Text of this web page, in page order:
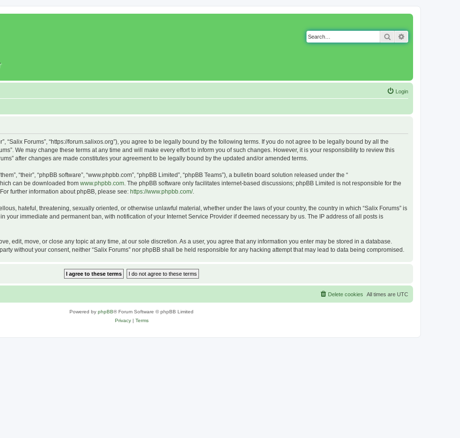
Search
Login
“Salix Forums”, “https://forum.salixos.org”), you agree to be legally bound by the following terms. If you do not agree to be legally bound by all the
We may change these terms at any time and will make every effort to inform you of such changes. However, it is your responsibility to review this
after changes are made constitutes your agreement to be legally bound by the updated and/or amended terms.
“their”, “phpBB software”, “www.phpbb.com”, “phpBB Limited”, “phpBB Teams”), a bulletin board solution released under the “
can be downloaded from www.phpbb.com. The phpBB software only facilitates internet-based discussions; phpBB Limited is not responsible for the
further information about phpBB, please see: https://www.phpbb.com/.
hateful, threatening, sexually oriented, or otherwise unlawful material, whether under the laws of your country, the country in which “Salix Forums” is
your immediate and permanent ban, with notification of your Internet Service Provider if deemed necessary by us. The IP address of all posts is
edit, move, or close any topic at any time, at our sole discretion. As a user, you agree that any information you enter may be stored in a database.
without your consent, neither “Salix Forums” nor phpBB shall be held responsible for any hacking attempt that may lead to data being compromised.
All times are UTC
Delete cookies
Powered by phpBB® Forum Software © phpBB Limited
Privacy| Terms